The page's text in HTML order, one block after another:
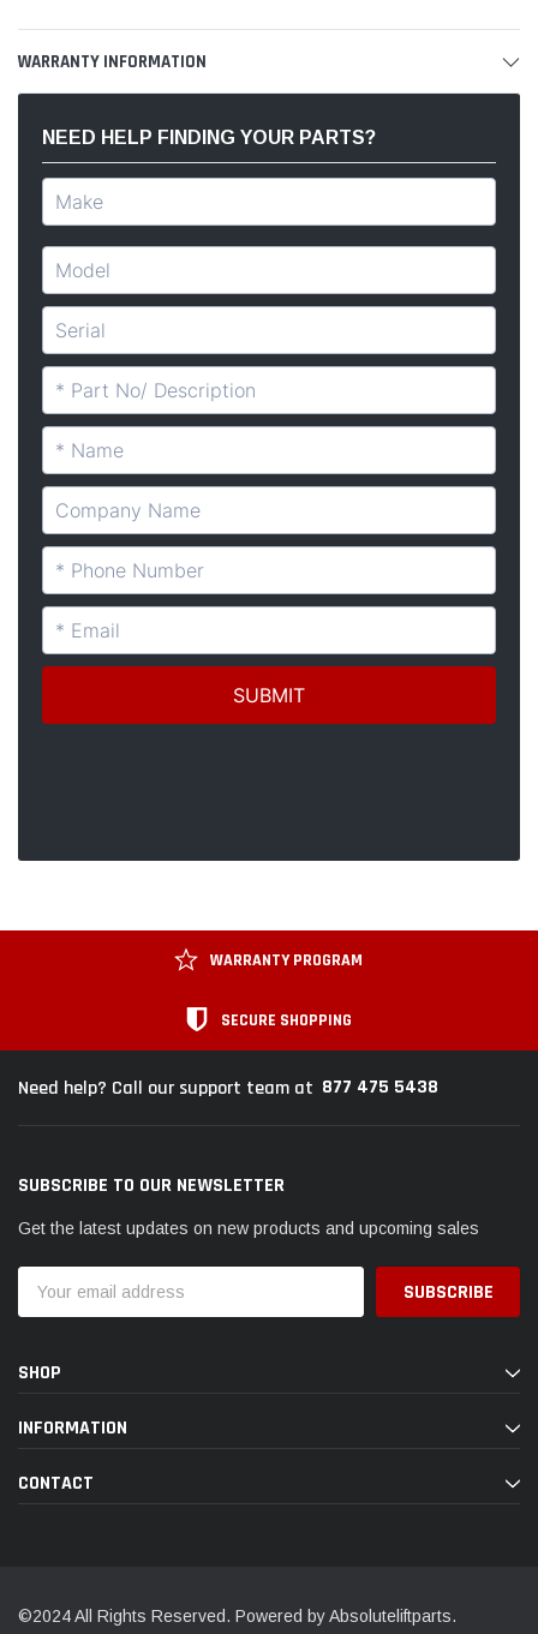
WARRANTY INFORMATION
NEED HELP FINDING YOUR PARTS?
WARRANTY PROGRAM
SECURE SHOPPING
Need help? Call our support team at 877 475 5438
SUBSCRIBE TO OUR NEWSLETTER
Get the latest updates on new products and upcoming sales
Address
SHOP
INFORMATION
CONTACT
©2024 All Rights Reserved. Powered by Absoluteliftparts.